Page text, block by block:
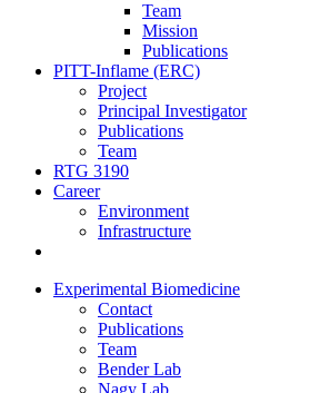
Team
Mission
Publications
PITT-Inflame (ERC)
Project
Principal Investigator
Publications
Team
RTG 3190
Career
Environment
Infrastructure
Experimental Biomedicine
Contact
Publications
Team
Bender Lab
Nagy Lab